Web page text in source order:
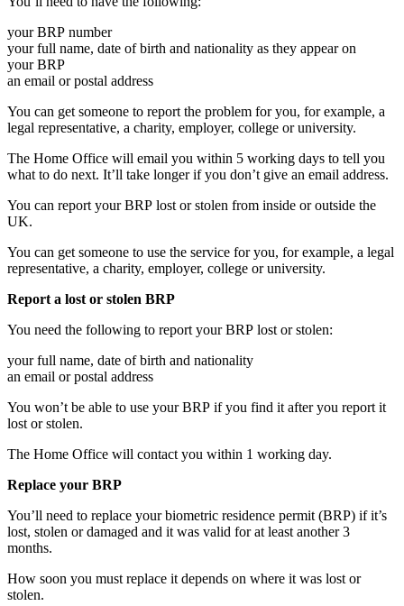
your BRP number
your full name, date of birth and nationality as they appear on
your BRP
an email or postal address
You can get someone to report the problem for you, for example, a
legal representative, a charity, employer, college or university.
The Home Office will email you within 5 working days to tell you
what to do next. It’ll take longer if you don’t give an email address.
You can report your BRP lost or stolen from inside or outside the
UK.
You can get someone to use the service for you, for example, a legal
representative, a charity, employer, college or university.
Report a lost or stolen BRP
You need the following to report your BRP lost or stolen:
your full name, date of birth and nationality
an email or postal address
You won’t be able to use your BRP if you find it after you report it
lost or stolen.
The Home Office will contact you within 1 working day.
Replace your BRP
You’ll need to replace your biometric residence permit (BRP) if it’s
lost, stolen or damaged and it was valid for at least another 3
months.
How soon you must replace it depends on where it was lost or
stolen.